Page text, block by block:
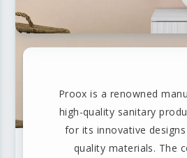
Proox is a renowned
high-quality sanitary
for its innovative
quality materials. The